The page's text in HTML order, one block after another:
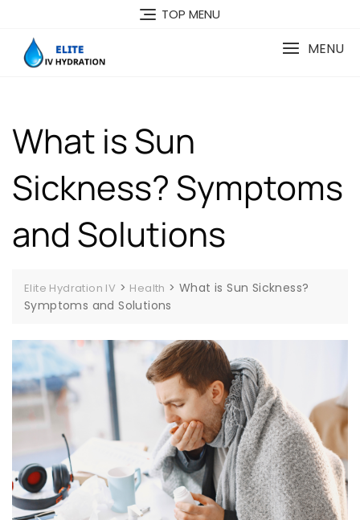
content
TOP MENU
MENU
What is Sun
Sickness? Symptoms
and Solutions
Elite Hydration IV > Health >What is Sun Sickness?
Symptoms and Solutions